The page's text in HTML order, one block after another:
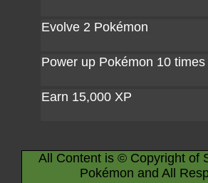
Evolve 2 Pokémon
Power up Pokémon 10 times
Earn 15,000 XP
All Content is © Copyright of
Pokémon and All